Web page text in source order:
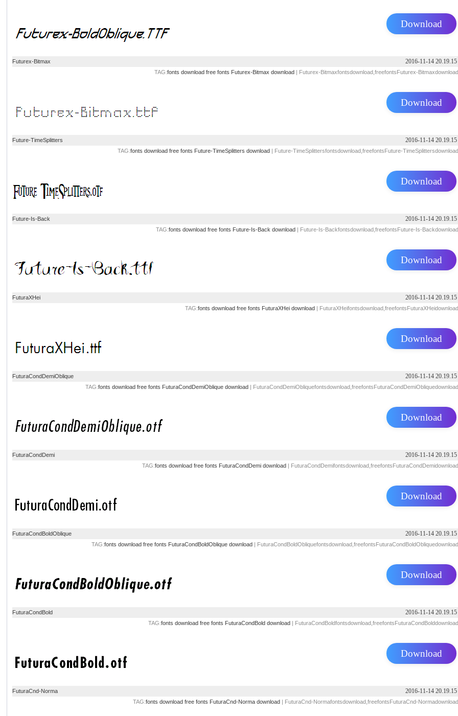
Download
Futurex-Bitmax 2016-11-14 20.19.15
TAG:fonts download free fonts Futurex-Bitmax download| Futurex-Bitmaxfontsdownload,freefontsFuturex-Bitmaxdownload
Download
Future-TimeSplitters 2016-11-14 20.19.15
TAG:fonts download free fonts Future-TimeSplitters download| Future-TimeSplittersfontsdownload,freefontsFuture-TimeSplittersdownload
Download
Future-Is-Back 2016-11-14 20.19.15
TAG:fonts download free fonts Future-Is-Back download| Future-Is-Backfontsdownload,freefontsFuture-Is-Backdownload
Download
FuturaXHei 2016-11-14 20.19.15
TAG:fonts download free fonts FuturaXHei download| FuturaXHeifontsdownload,freefontsFuturaXHeidownload
Download
FuturaCondDemiOblique 2016-11-14 20.19.15
TAG:fonts download free fonts FuturaCondDemiOblique download| FuturaCondDemiObliquefontsdownload,freefontsFuturaCondDemiObliquedownload
Download
FuturaCondDemi 2016-11-14 20.19.15
TAG:fonts download free fonts FuturaCondDemi download| FuturaCondDemifontsdownload,freefontsFuturaCondDemidownload
Download
FuturaCondBoldOblique 2016-11-14 20.19.15
TAG:fonts download free fonts FuturaCondBoldOblique download| FuturaCondBoldObliquefontsdownload,freefontsFuturaCondBoldObliquedownload
Download
FuturaCondBold 2016-11-14 20.19.15
TAG:fonts download free fonts FuturaCondBold download| FuturaCondBoldfontsdownload,freefontsFuturaCondBolddownload
Download
FuturaCnd-Norma 2016-11-14 20.19.15
TAG:fonts download free fonts FuturaCnd-Norma download| FuturaCnd-Normafontsdownload,freefontsFuturaCnd-Normadownload